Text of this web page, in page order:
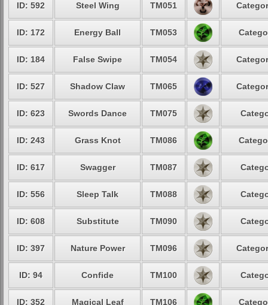
ID: 592 Steel Wing TM051
ID: 172 Energy Ball TM053
ID: 184 False Swipe TM054
ID: 527 Shadow Claw TM065
ID: 623 Swords Dance TM075
ID: 243 Grass Knot TM086
ID: 617 Swagger TM087
ID: 556 Sleep Talk TM088
ID: 608 Substitute TM090
ID: 397 Nature Power TM096
ID: 94 Confide TM100
ID: 352 Magical Leaf TM106